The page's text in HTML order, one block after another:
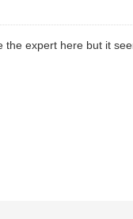
the expert here but it